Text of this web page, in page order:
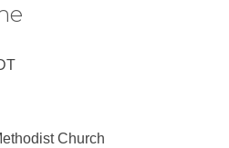
Church